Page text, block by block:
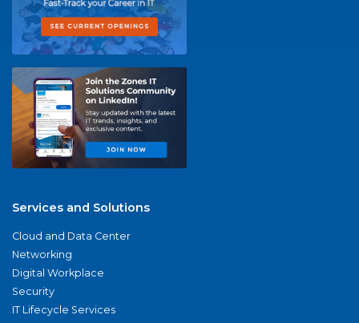
Services and Solutions
Cloud and Data Center
Networking
Digital Workplace
Security
IT Lifecycle Services